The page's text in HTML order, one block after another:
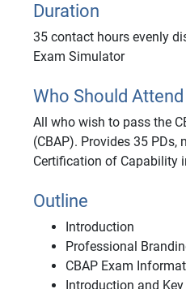
Duration
35 contact hours evenly
Exam Simulator
Who Should Attend
All who wish to pass the
(CBAP). Provides 35
Certification of Capability
Outline
Introduction
Professional
CBAP Exam
Introduction and